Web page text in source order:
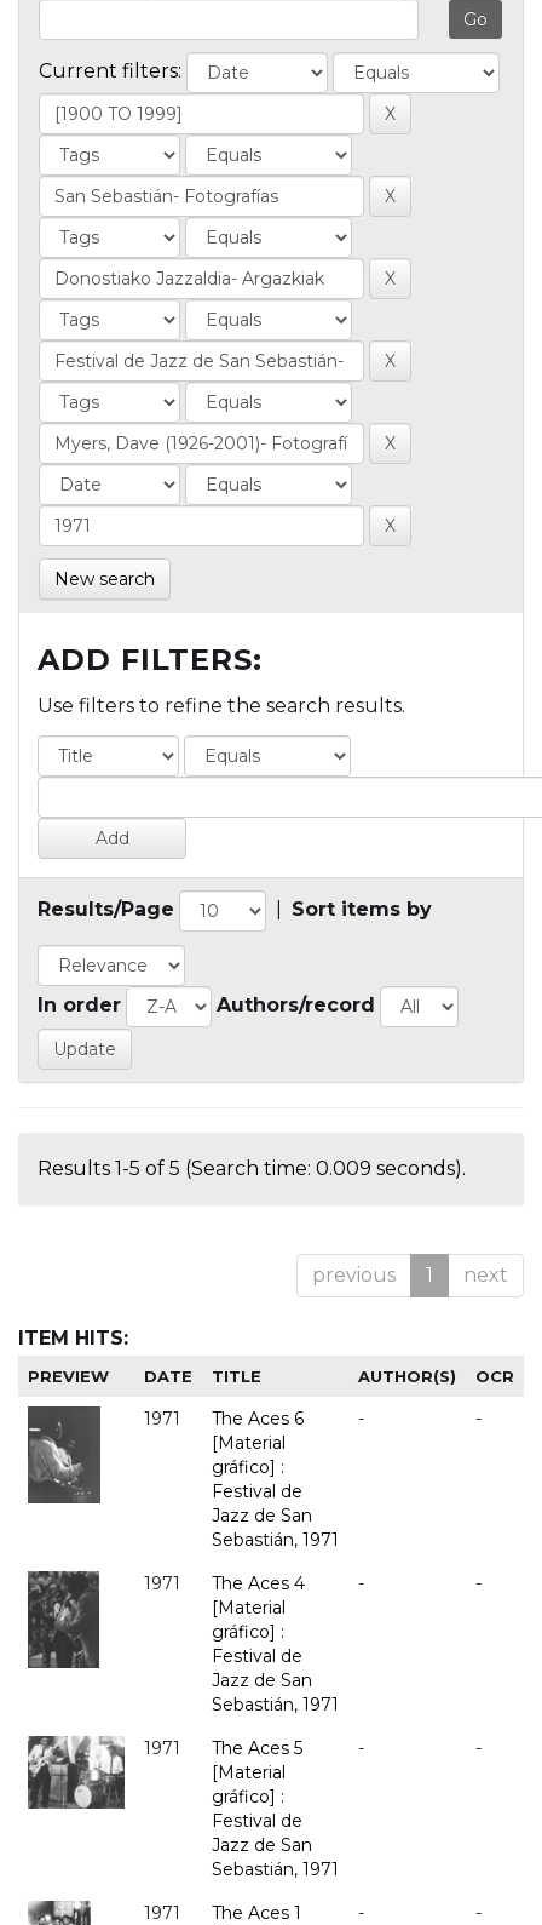
Current filters:
New search
ADD FILTERS:
Use filters to refine the search results.
Results/Page Sort items by
In order Authors/record
Results 1-5 of 5 (Search time: 0.009 seconds).
previous 1 next
ITEM HITS:
PREVIEW DATE TITLE AUTHOR(S) OCR
1971
The Aces 6
[Material
gráfico] :
Festival de
Jazz de San
Sebastián, 1971
- -
1971
The Aces 4
[Material
gráfico] :
Festival de
Jazz de San
Sebastián, 1971
- -
1971
The Aces 5
[Material
gráfico] :
Festival de
Jazz de San
Sebastián, 1971
- -
1971
The Aces 1
- -